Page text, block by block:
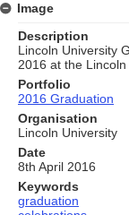
Image
Description
Lincoln University
2016 at the Lincoln
Portfolio
2016 Graduation
Organisation
Lincoln University
Date
8th April 2016
Keywords
graduation